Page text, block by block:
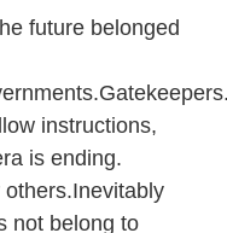
future belonged
instructions,
is ending.
not belong to